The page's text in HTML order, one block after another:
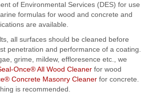
of Environmental Services (DES) for use
formulas for wood and concrete and
are available.
all surfaces should be cleaned before
penetration and performance of a coating.
grime, mildew, effloresence etc., we
Once® All Wood Cleaner for wood
Concrete Masonry Cleaner for concrete.
is recommended.